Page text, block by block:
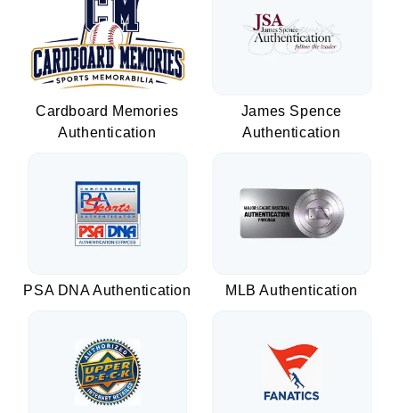
Cardboard Memories
Authentication
James Spence
Authentication
PSA DNA Authentication MLB Authentication